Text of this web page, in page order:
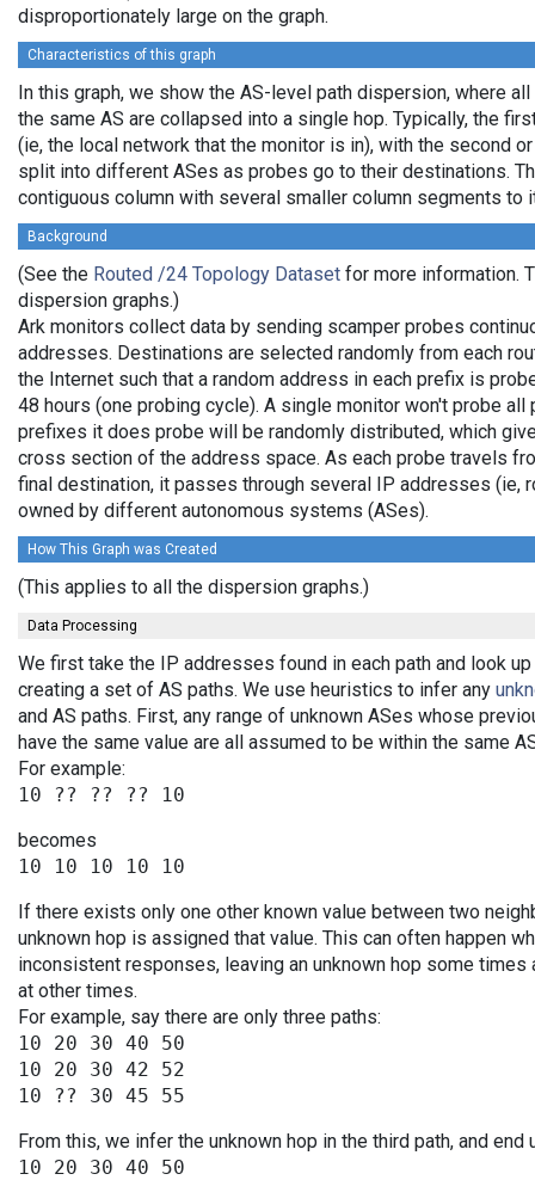
disproportionately large on the graph.
Characteristics of this graph
In this graph, we show the AS-level path dispersion, where
the same AS are collapsed into a single hop. Typically, the
(ie, the local network that the monitor is in), with the second
split into different ASes as probes go to their destinations.
contiguous column with several smaller column segments to
Background
(See the Routed /24 Topology Dataset for more information.
dispersion graphs.)
Ark monitors collect data by sending scamper probes
addresses. Destinations are selected randomly from each
the Internet such that a random address in each prefix is
48 hours (one probing cycle). A single monitor won't probe all
prefixes it does probe will be randomly distributed, which
cross section of the address space. As each probe travels
final destination, it passes through several IP addresses (ie,
owned by different autonomous systems (ASes).
How This Graph was Created
(This applies to all the dispersion graphs.)
Data Processing
We first take the IP addresses found in each path and look
creating a set of AS paths. We use heuristics to infer any
and AS paths. First, any range of unknown ASes whose
have the same value are all assumed to be within the same
For example:
becomes
If there exists only one other known value between two
unknown hop is assigned that value. This can often happen
inconsistent responses, leaving an unknown hop some times
at other times.
For example, say there are only three paths:
10 20 30 40 50
10 20 30 42 52
From this, we infer the unknown hop in the third path, and end
10 20 30 40 50